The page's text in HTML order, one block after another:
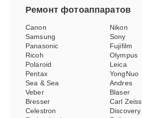
Ремонтфотоаппаратов
Canon
Nikon
Samsung
Sony
Panasonic
Fujifilm
Ricoh
Olympus
Polaroid
Leica
Pentax
YongNuo
Sea & Sea
Andres
Veber
Blaser
Bresser
Carl Zeiss
Celestron
Discovery